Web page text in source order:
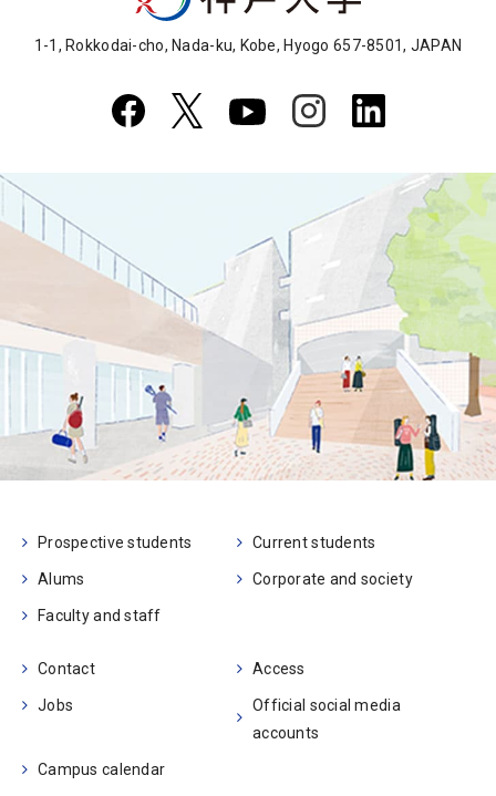
1-1, Rokkodai-cho, Nada-ku, Kobe, Hyogo 657-8501, JAPAN
Prospective students Current students
Alums Corporate and society
Faculty and staff
Contact Access
Jobs
Official social media
accounts
Campus calendar